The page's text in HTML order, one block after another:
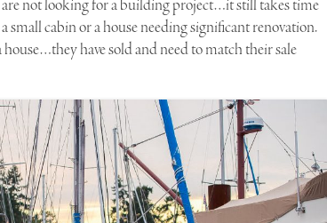
not looking for a building project…it still takes time
small cabin or a house needing significant renovation.
have sold and need to match their sale